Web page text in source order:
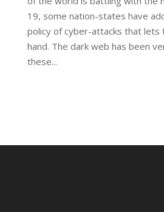
19, some nation-states have
policy of cyber-attacks that lets
hand. The dark web has been
these...